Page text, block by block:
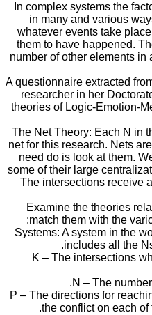
In complex systems the
in many and various
whatever events take
them to have happened.
number of other elements
1. A questionnaire extracted
researcher in her
theories of Logic-Emotion-
2. The Net Theory: Each N
net for this research. Nets
need do is look at them.
some of their large
The intersections receive
3. Examine the theories
match them with the
Systems: A system in the
includes all the
K – The intersections
N – The
P – The directions for
the conflict on each